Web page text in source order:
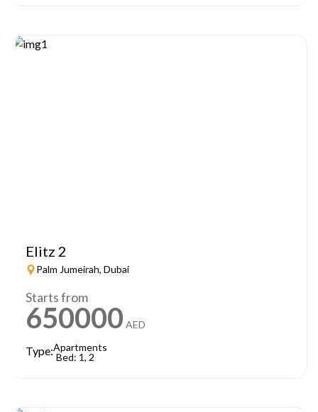
Elitz 2
Palm Jumeirah, Dubai
Starts from
650000 AED
Type:Apartments
Bed: 1, 2